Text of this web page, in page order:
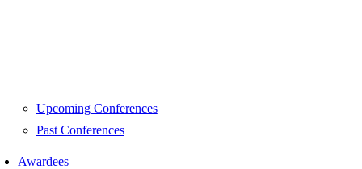
Upcoming Conferences
Past Conferences
Awardees